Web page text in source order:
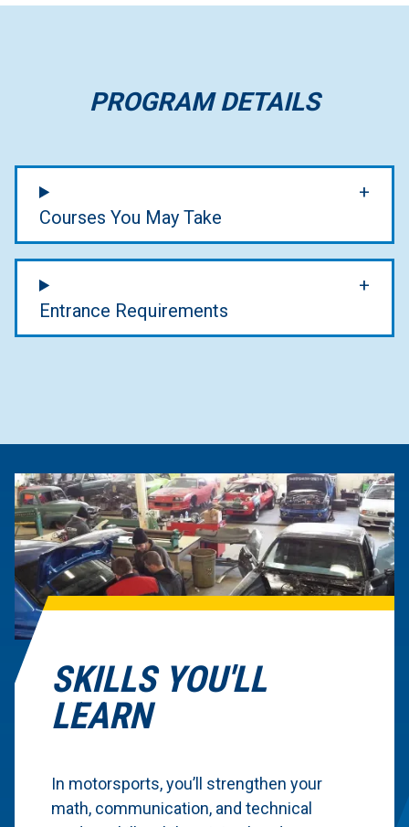
PROGRAM DETAILS
Courses You May Take
Entrance Requirements
SKILLS YOU'LL
LEARN
In motorsports, you’ll strengthen your
math, communication, and technical